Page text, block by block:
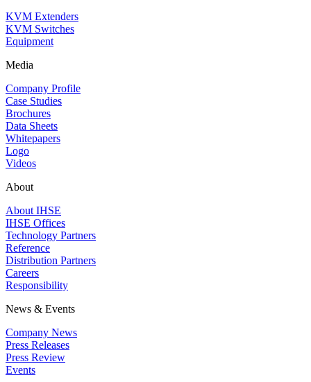
KVM Extenders
KVM Switches
Equipment
Media
Company Profile
Case Studies
Brochures
Data Sheets
Whitepapers
Logo
Videos
About
About IHSE
IHSE Offices
Technology Partners
Reference
Distribution Partners
Careers
Responsibility
News & Events
Company News
Press Releases
Press Review
Events